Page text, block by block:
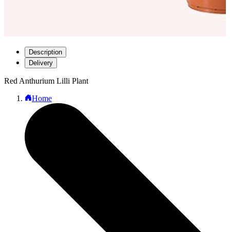
Description
Delivery
Red Anthurium Lilli Plant
Home